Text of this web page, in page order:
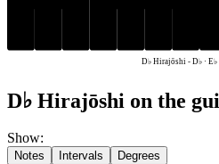
D♭ Hirajōshi -D♭ · E♭
D♭ Hirajōshi on the
Show:
Notes Intervals Degrees